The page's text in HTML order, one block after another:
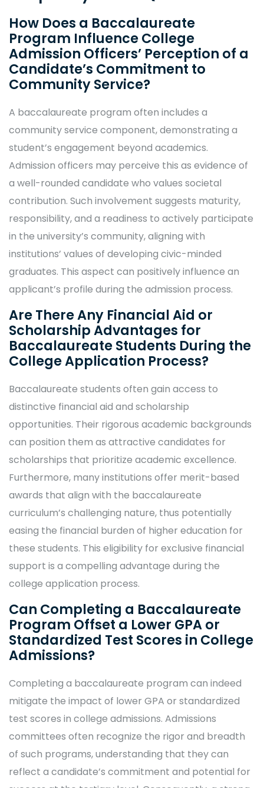
How Does a Baccalaureate
Program Influence College
Admission Officers’ Perception of a
Candidate’s Commitment to
Community Service?
A baccalaureate program often includes a
community service component, demonstrating a
student’s engagement beyond academics.
Admission officers may perceive this as evidence of
a well-rounded candidate who values societal
contribution. Such involvement suggests maturity,
responsibility, and a readiness to actively participate
in the university’s community, aligning with
institutions’ values of developing civic-minded
graduates. This aspect can positively influence an
applicant’s profile during the admission process.
Are There Any Financial Aid or
Scholarship Advantages for
Baccalaureate Students During the
College Application Process?
Baccalaureate students often gain access to
distinctive financial aid and scholarship
opportunities. Their rigorous academic backgrounds
can position them as attractive candidates for
scholarships that prioritize academic excellence.
Furthermore, many institutions offer merit-based
awards that align with the baccalaureate
curriculum’s challenging nature, thus potentially
easing the financial burden of higher education for
these students. This eligibility for exclusive financial
support is a compelling advantage during the
college application process.
Can Completing a Baccalaureate
Program Offset a Lower GPA or
Standardized Test Scores in College
Admissions?
Completing a baccalaureate program can indeed
mitigate the impact of lower GPA or standardized
test scores in college admissions. Admissions
committees often recognize the rigor and breadth
of such programs, understanding that they can
reflect a candidate’s commitment and potential for